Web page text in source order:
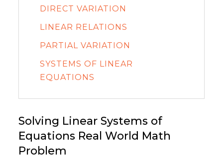
DIRECT VARIATION
LINEAR RELATIONS
PARTIAL VARIATION
SYSTEMS OF LINEAR
EQUATIONS
Solving Linear Systems of
Equations Real World Math
Problem